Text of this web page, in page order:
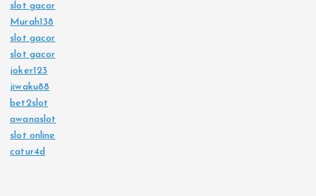
slot gacor
Murah138
slot gacor
slot gacor
joker123
jiwaku88
bet2slot
awanaslot
slot online
catur4d